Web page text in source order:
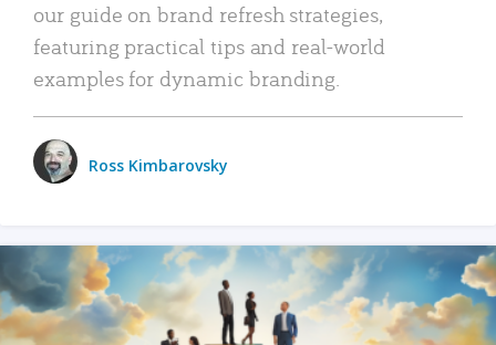
our guide on brand refresh strategies,
featuring practical tips and real-world
examples for dynamic branding.
Ross Kimbarovsky